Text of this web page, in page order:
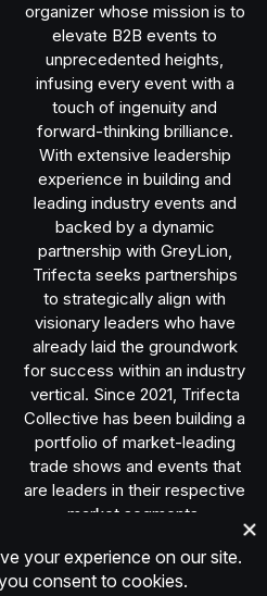
organizer whose mission is to
elevate B2B events to
unprecedented heights,
infusing every event with a
touch of ingenuity and
forward-thinking brilliance.
With extensive leadership
experience in building and
leading industry events and
backed by a dynamic
partnership with GreyLion,
Trifecta seeks partnerships
to strategically align with
visionary leaders who have
already laid the groundwork
for success within an industry
vertical. Since 2021, Trifecta
Collective has been building a
portfolio of market-leading
trade shows and events that
are leaders in their respective
market segments.